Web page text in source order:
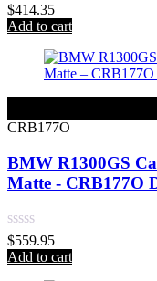
Rated
0
out
$414.35
Add to cart
CRB177O
BMW R1300GS
Matte - CRB177O
Rated
0
out
$559.95
Add to cart